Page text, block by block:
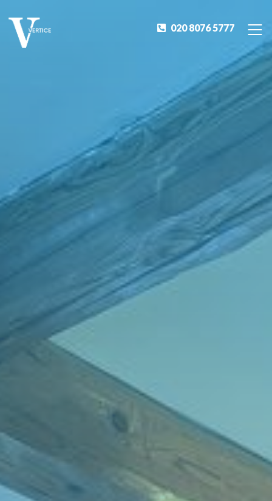
020 8076 5777